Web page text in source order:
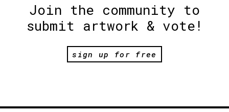
Join the community to
submit artwork & vote!
sign up for free